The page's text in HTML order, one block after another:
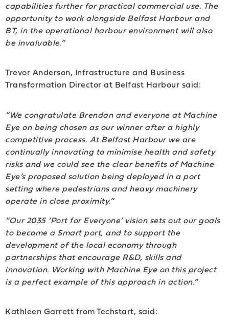
capabilities further for practical commercial use. The
opportunity to work alongside Belfast Harbour and
BT, in the operational harbour environment will also
be invaluable.”
Trevor Anderson, Infrastructure and Business
Transformation Director at Belfast Harbour said:
“We congratulate Brendan and everyone at Machine
Eye on being chosen as our winner after a highly
competitive process. At Belfast Harbour we are
continually innovating to minimise health and safety
risks and we could see the clear benefits of Machine
Eye’s proposed solution being deployed in a port
setting where pedestrians and heavy machinery
operate in close proximity.”
“Our 2035 ‘Port for Everyone’ vision sets out our goals
to become a Smart port, and to support the
development of the local economy through
partnerships that encourage R&D, skills and
innovation. Working with Machine Eye on this project
is a perfect example of this approach in action.”
Kathleen Garrett from Techstart, said: